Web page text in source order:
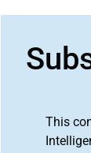
This